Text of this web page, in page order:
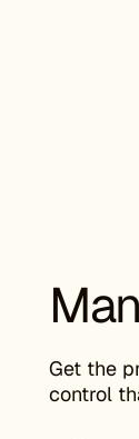
Get the
control